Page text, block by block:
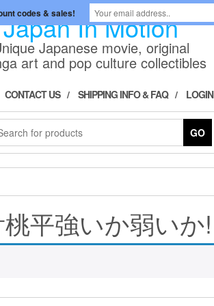
Japan In Motion
Japanese movie, original
art and pop culture collectibles
CONTACT US SHIPPING INFO & FAQ LOGIN
GO
平強いか弱いか!
codes & sales!